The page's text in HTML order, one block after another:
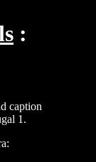
caption
1.